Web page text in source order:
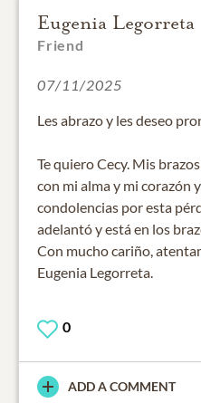
Eugenia Legorreta
Friend
07/11/2025
Les abrazo y les deseo
Te quiero Cecy. Mis
con mi alma y mi corazón
condolencias por esta
adelantó y está en los
Con mucho cariño,
Eugenia Legorreta.
0
ADD A COMMENT